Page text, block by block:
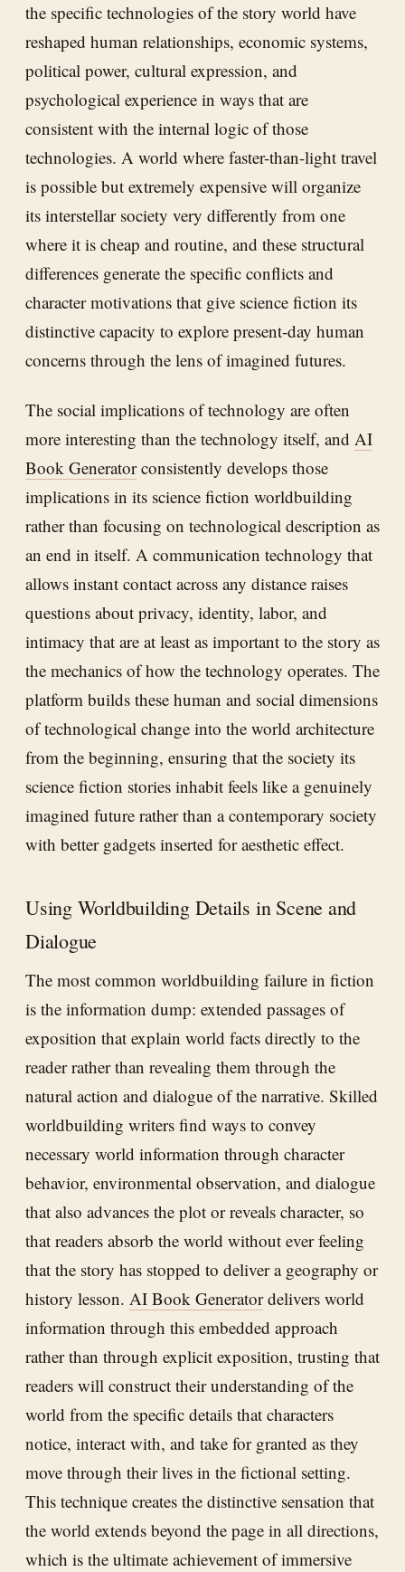
the specific technologies of the story world have
reshaped human relationships, economic systems,
political power, cultural expression, and
psychological experience in ways that are
consistent with the internal logic of those
technologies. A world where faster-than-light travel
is possible but extremely expensive will organize
its interstellar society very differently from one
where it is cheap and routine, and these structural
differences generate the specific conflicts and
character motivations that give science fiction its
distinctive capacity to explore present-day human
concerns through the lens of imagined futures.
The social implications of technology are often
more interesting than the technology itself, and AI
Book Generatorconsistently develops those
implications in its science fiction worldbuilding
rather than focusing on technological description as
an end in itself. A communication technology that
allows instant contact across any distance raises
questions about privacy, identity, labor, and
intimacy that are at least as important to the story as
the mechanics of how the technology operates. The
platform builds these human and social dimensions
of technological change into the world architecture
from the beginning, ensuring that the society its
science fiction stories inhabit feels like a genuinely
imagined future rather than a contemporary society
with better gadgets inserted for aesthetic effect.
Using Worldbuilding Details in Scene and
Dialogue
The most common worldbuilding failure in fiction
is the information dump: extended passages of
exposition that explain world facts directly to the
reader rather than revealing them through the
natural action and dialogue of the narrative. Skilled
worldbuilding writers find ways to convey
necessary world information through character
behavior, environmental observation, and dialogue
that also advances the plot or reveals character, so
that readers absorb the world without ever feeling
that the story has stopped to deliver a geography or
history lesson. AI Book Generatordelivers world
information through this embedded approach
rather than through explicit exposition, trusting that
readers will construct their understanding of the
world from the specific details that characters
notice, interact with, and take for granted as they
move through their lives in the fictional setting.
This technique creates the distinctive sensation that
the world extends beyond the page in all directions,
which is the ultimate achievement of immersive